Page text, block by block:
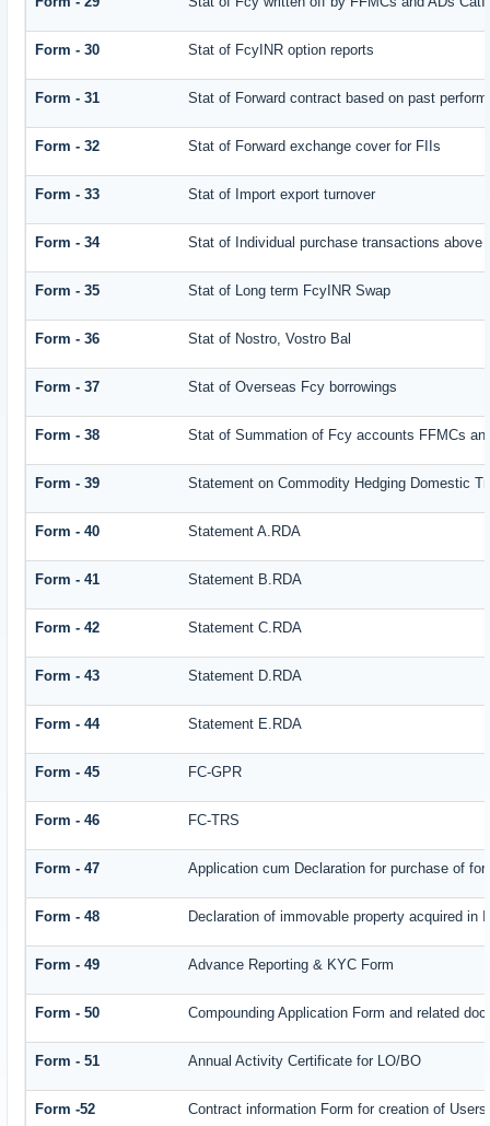
Form - 30 Stat of FcyINR option reports
Form - 31 Stat of Forward contract based on past
Form - 32 Stat of Forward exchange cover for FIIs
Form - 33 Stat of Import export turnover
Form - 34 Stat of Individual purchase transactions above
Form - 35 Stat of Long term FcyINR Swap
Form - 36 Stat of Nostro, Vostro Bal
Form - 37 Stat of Overseas Fcy borrowings
Form - 38 Stat of Summation of Fcy accounts FFMCs
Form - 39 Statement on Commodity Hedging Domestic
Form - 40 Statement A.RDA
Form - 41 Statement B.RDA
Form - 42 Statement C.RDA
Form - 43 Statement D.RDA
Form - 44 Statement E.RDA
Form - 45 FC-GPR
Form - 46 FC-TRS
Form - 47 Application cum Declaration for purchase of
Form - 48 Declaration of immovable property acquired
Form - 49 Advance Reporting & KYC Form
Form - 50 Compounding Application Form and related
Form - 51 Annual Activity Certificate for LO/BO
Form -52 Contract information Form for creation of